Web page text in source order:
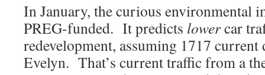
In January, the curious environmental
PREG-funded. It predicts lowercar
redevelopment, assuming 1717
Evelyn. That’s current traffic from a